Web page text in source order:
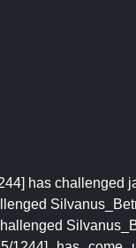
has challenged